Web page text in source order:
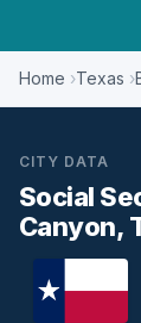
Home Texas
CITY DATA
Social
Canyon,